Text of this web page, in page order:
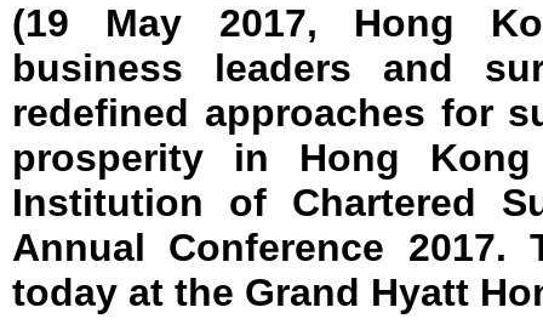
(19 May 2017, Hong
business leaders and
redefined approaches for
prosperity in Hong
Institution of Chartered
Annual Conference
today at the Grand Hyatt